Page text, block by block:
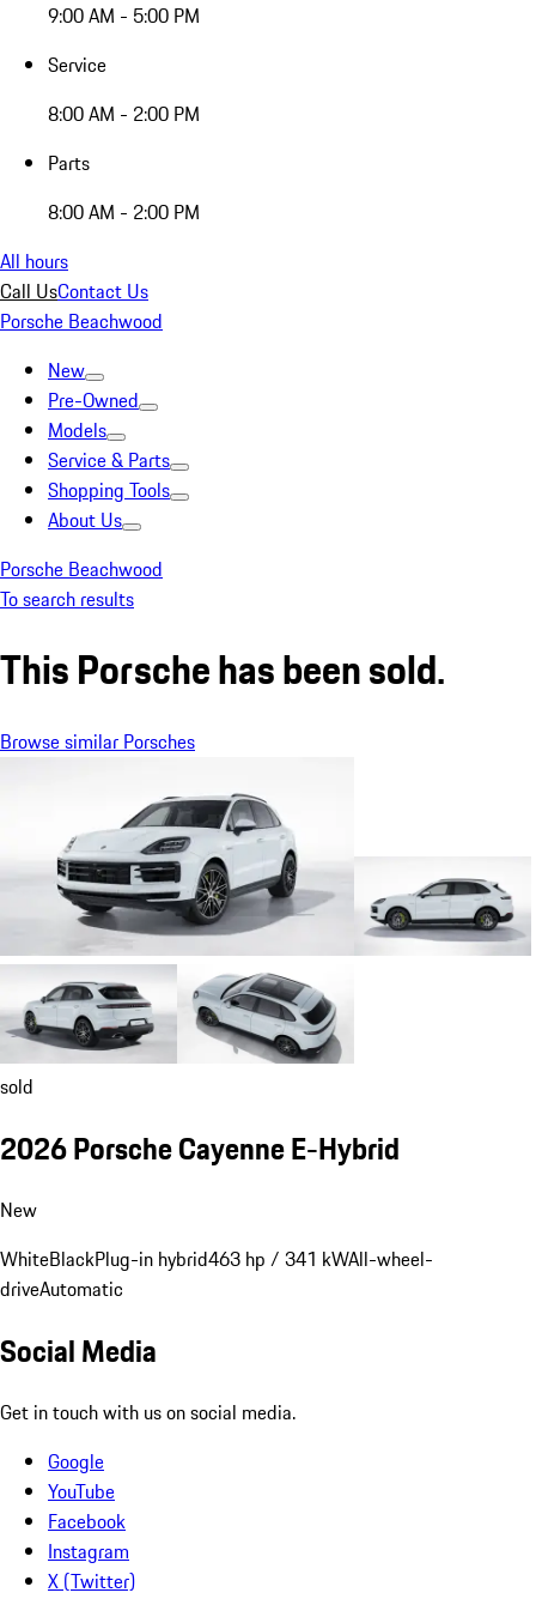
9:00 AM - 5:00 PM
Service
8:00 AM - 2:00 PM
Parts
8:00 AM - 2:00 PM
All hours
Call UsContact Us
Porsche Beachwood
New
Pre-Owned
Models
Service & Parts
Shopping Tools
About Us
Porsche Beachwood
To search results
This Porsche has been sold.
Browse similar Porsches
sold
2026 Porsche Cayenne E-Hybrid
New
WhiteBlackPlug-in hybrid463 hp / 341 kWAll-wheel-
driveAutomatic
Social Media
Get in touch with us on social media.
Google
YouTube
Facebook
Instagram
X (Twitter)